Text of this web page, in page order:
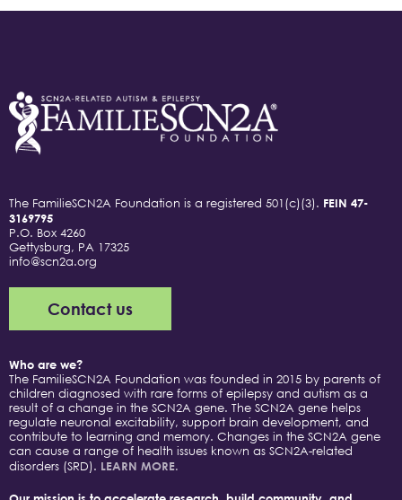
The FamilieSCN2A Foundation is a registered 501(c)(3). FEIN 47-
3169795
P.O. Box 4260
Gettysburg, PA 17325
info@scn2a.org
Contact us
Who are we?
The FamilieSCN2A Foundation was founded in 2015 by parents of
children diagnosed with rare forms of epilepsy and autism as a
result of a change in the SCN2A gene. The SCN2A gene helps
regulate neuronal excitability, support brain development, and
contribute to learning and memory. Changes in the SCN2A gene
can cause a range of health issues known as SCN2A-related
disorders (SRD). LEARN MORE.